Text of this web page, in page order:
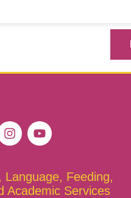
Language, Feeding,
Academic Services